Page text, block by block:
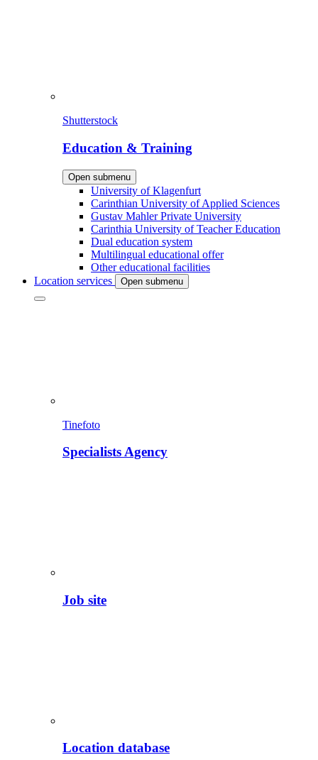
Shutterstock
Education & Training
Open submenu
University of Klagenfurt
Carinthian University of Applied Sciences
Gustav Mahler Private University
Carinthia University of Teacher Education
Dual education system
Multilingual educational offer
Other educational facilities
Location services
Open submenu
Tinefoto
Specialists Agency
Job site
Location database